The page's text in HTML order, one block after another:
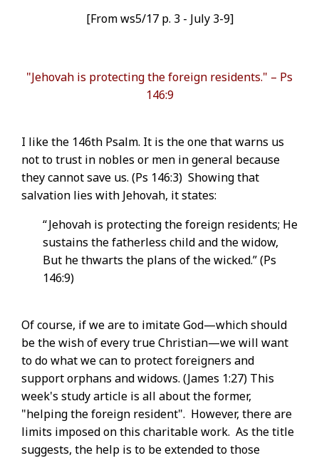
[From ws5/17 p. 3 - July 3-9]
"Jehovah is protecting the foreign residents." – Ps
146:9
I like the 146th Psalm. It is the one that warns us
not to trust in nobles or men in general because
they cannot save us. (Ps 146:3) Showing that
salvation lies with Jehovah, it states:
“ Jehovah is protecting the foreign residents; He
sustains the fatherless child and the widow,
But he thwarts the plans of the wicked.” (Ps
146:9)
Of course, if we are to imitate God—which should
be the wish of every true Christian—we will want
to do what we can to protect foreigners and
support orphans and widows. (James 1:27) This
week's study article is all about the former,
"helping the foreign resident". However, there are
limits imposed on this charitable work. As the title
suggests, the help is to be extended to those